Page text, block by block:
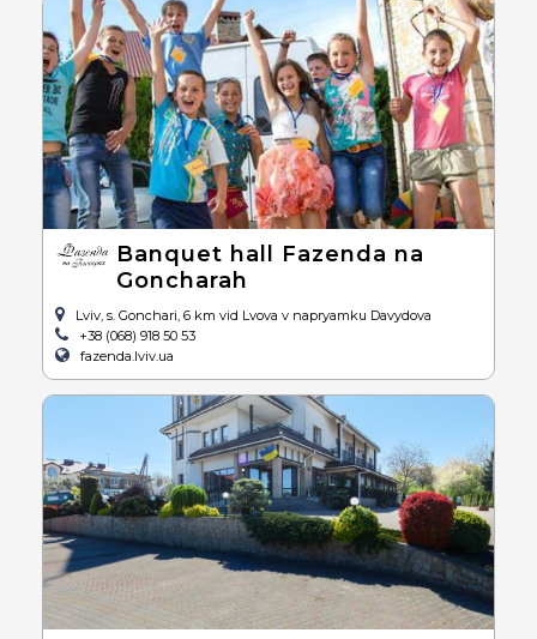
Banquet hall Fazenda na
Goncharah
Lviv, s. Gonchari, 6 km vid Lvova v napryamku Davydova
+38 (068) 918 50 53
fazenda.lviv.ua